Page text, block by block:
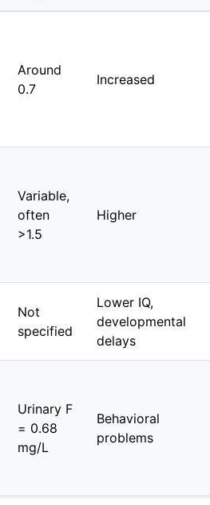
Around
0.7
Increased
Variable,
often
>1.5
Higher
Not
specified
Lower IQ,
developmental
delays
Urinary F
= 0.68
mg/L
Behavioral
problems